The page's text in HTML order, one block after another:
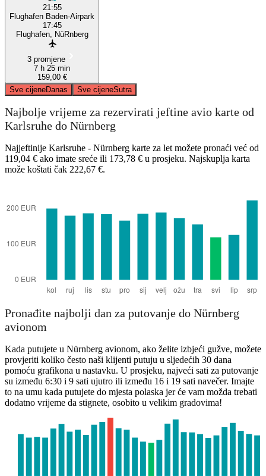
21:55
Flughafen Baden-Airpark
17:45
Flughafen, NüRnberg
3 promjene
7 h 25 min
159,00 €
Sve cijeneDanas Sve cijeneSutra
Najbolje vrijeme za rezervirati jeftine avio karte od
Karlsruhe do Nürnberg
Najjeftinije Karlsruhe - Nürnberg karte za let možete pronaći već od
119,04 € ako imate sreće ili 173,78 € u prosjeku. Najskuplja karta
može koštati čak 222,67 €.
Pronađite najbolji dan za putovanje do Nürnberg
avionom
Kada putujete u Nürnberg avionom, ako želite izbjeći gužve, možete
provjeriti koliko često naši klijenti putuju u sljedećih 30 dana
pomoću grafikona u nastavku. U prosjeku, najveći sati za putovanje
su između 6:30 i 9 sati ujutro ili između 16 i 19 sati navečer. Imajte
to na umu kada putujete do mjesta polaska jer će vam možda trebati
dodatno vrijeme da stignete, osobito u velikim gradovima!